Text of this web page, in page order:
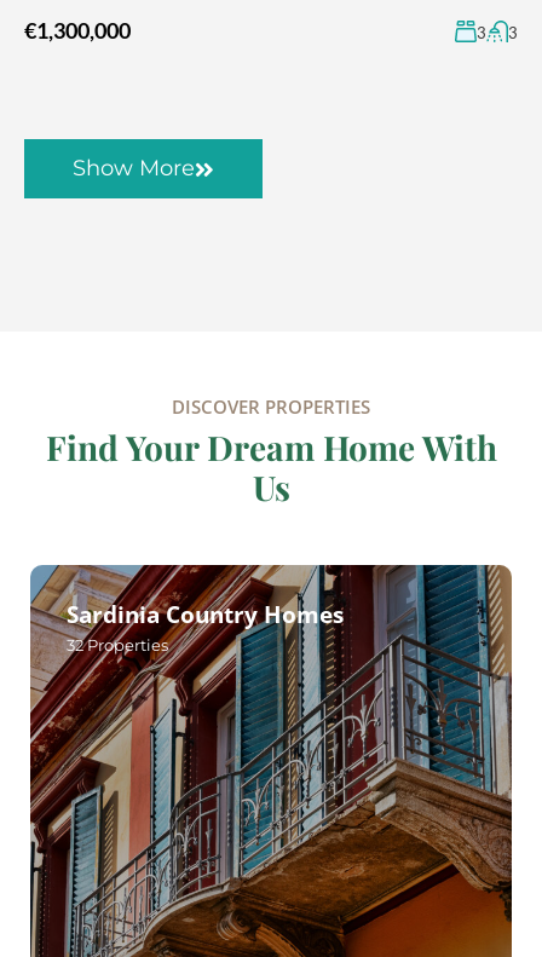
€1,300,000 3 3
Show More
DISCOVER PROPERTIES
Find Your Dream Home With
Us
Sardinia Country Homes
32Properties